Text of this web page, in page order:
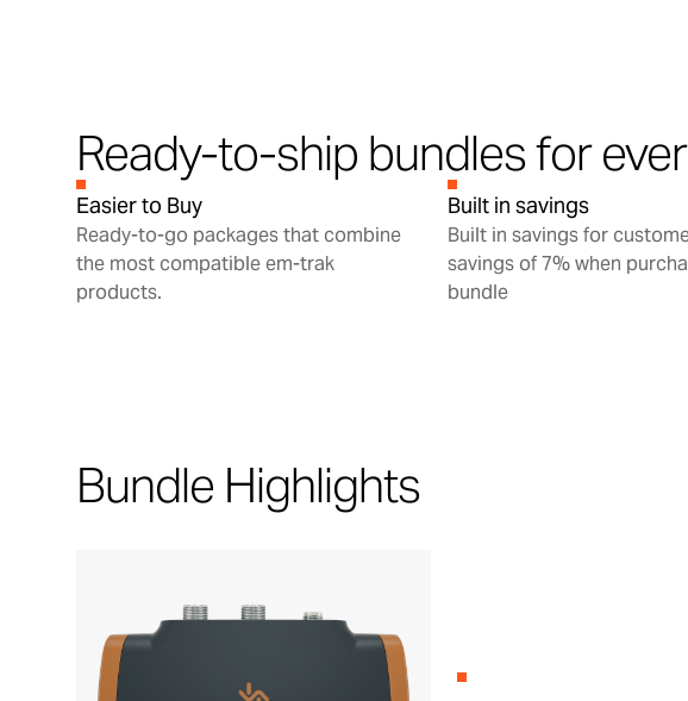
Ready-to-ship bundles for
Easier to Buy
Ready-to-go packages that combine
the most compatible em-trak
products.
Built in savings
Built in savings for
savings of 7% when
bundle
Bundle Highlights